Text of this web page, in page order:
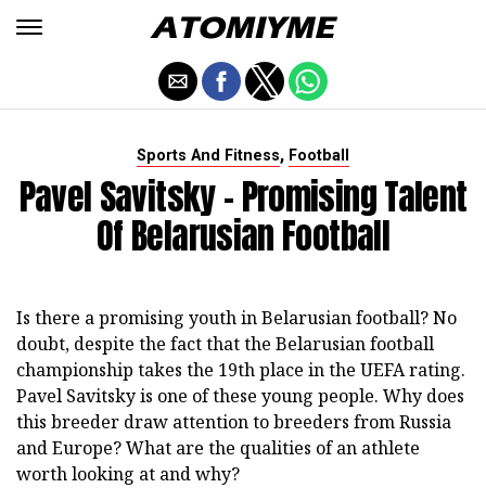
Sports And Fitness, Football
Pavel Savitsky - Promising Talent
Of Belarusian Football
Is there a promising youth in Belarusian football? No
doubt, despite the fact that the Belarusian football
championship takes the 19th place in the UEFA rating.
Pavel Savitsky is one of these young people. Why does
this breeder draw attention to breeders from Russia
and Europe? What are the qualities of an athlete
worth looking at and why?